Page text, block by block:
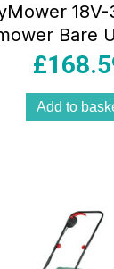
Bare
£
Add to